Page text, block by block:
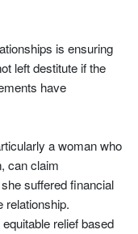
is ensuring
left destitute if the
have
a woman who
can claim
suffered financial
relationship.
relief based